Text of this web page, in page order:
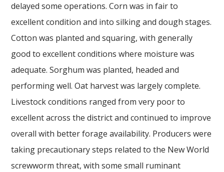
delayed some operations. Corn was in fair to
excellent condition and into silking and dough stages.
Cotton was planted and squaring, with generally
good to excellent conditions where moisture was
adequate. Sorghum was planted, headed and
performing well. Oat harvest was largely complete.
Livestock conditions ranged from very poor to
excellent across the district and continued to improve
overall with better forage availability. Producers were
taking precautionary steps related to the New World
screwworm threat, with some small ruminant